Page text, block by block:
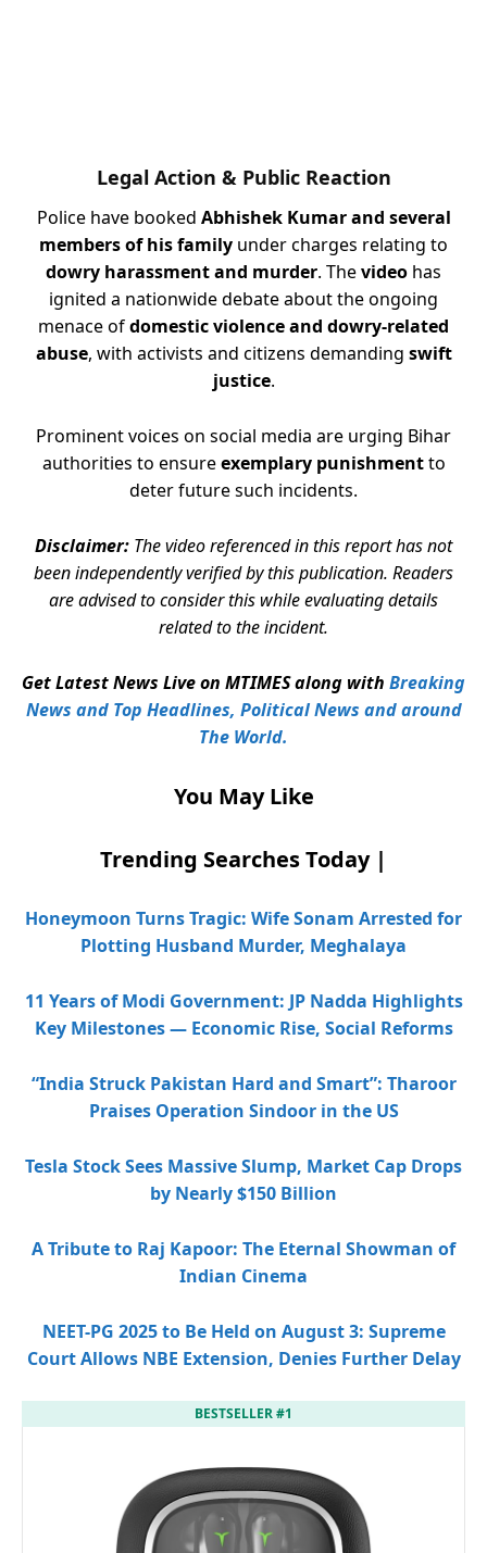
Legal Action & Public Reaction
Police have booked Abhishek Kumar and several
members of his family under charges relating to
dowry harassment and murder. Thevideo has
ignited a nationwide debate about the ongoing
menace ofdomestic violence and dowry-related
abuse, with activists and citizens demanding swift
justice.
Prominent voices on social media are urging Bihar
authorities to ensureexemplary punishmentto
deter future such incidents.
Disclaimer: The video referenced in this report has not
been independently verified by this publication. Readers
are advised to consider this while evaluating details
related to the incident.
Get Latest News Live on MTIMES along with Breaking
News and Top Headlines, Political News and around
The World.
You May Like
Trending Searches Today |
Honeymoon Turns Tragic: Wife Sonam Arrested for
Plotting Husband Murder, Meghalaya
11 Years of Modi Government: JP Nadda Highlights
Key Milestones — Economic Rise, Social Reforms
“India Struck Pakistan Hard and Smart”: Tharoor
Praises Operation Sindoor in the US
Tesla Stock Sees Massive Slump, Market Cap Drops
by Nearly $150 Billion
A Tribute to Raj Kapoor: The Eternal Showman of
Indian Cinema
NEET-PG 2025 to Be Held on August 3: Supreme
Court Allows NBE Extension, Denies Further Delay
BESTSELLER #1